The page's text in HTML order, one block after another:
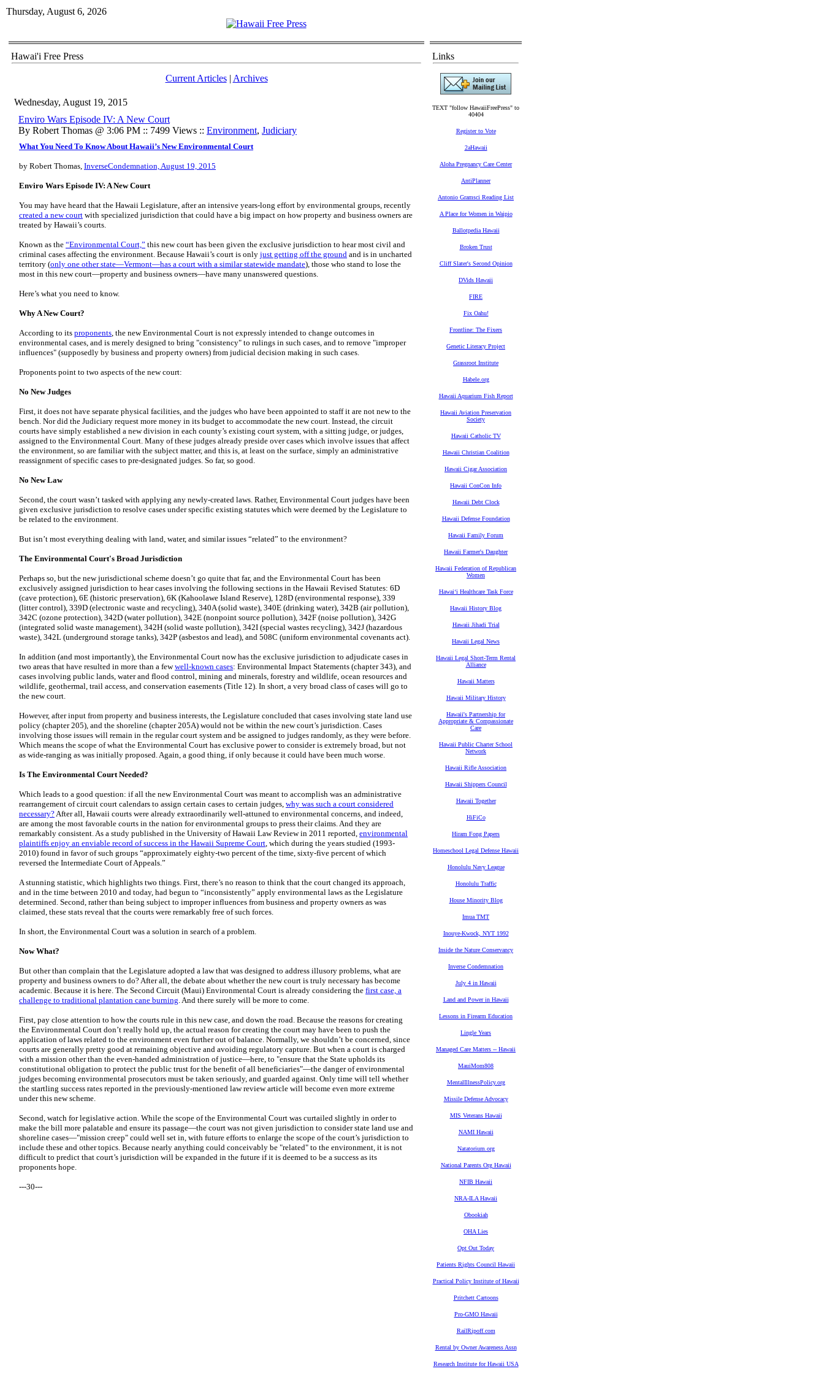
Thursday, August 6, 2026
Hawai'i Free Press
Current Articles| Archives
Wednesday, August 19, 2015
Enviro Wars Episode IV: A New Court
By Robert Thomas @ 3:06 PM :: 7499 Views :: Environment, Judiciary
What You Need To Know About Hawaii’s New Environmental Court
by Robert Thomas, InverseCondemnation, August 19, 2015
Enviro Wars Episode IV: A New Court
You may have heard that the Hawaii Legislature, after an intensive years-long effort by environmental groups, recently
created a new court with specialized jurisdiction that could have a big impact on how property and business owners are
treated by Hawaii’s courts.
Known as the “Environmental Court,” this new court has been given the exclusive jurisdiction to hear most civil and
criminal cases affecting the environment. Because Hawaii’s court is only just getting off the ground and is in uncharted
territory (only one other state—Vermont—has a court with a similar statewide mandate), those who stand to lose the
most in this new court—property and business owners—have many unanswered questions.
Here’s what you need to know.
Why A New Court?
According to its proponents, the new Environmental Court is not expressly intended to change outcomes in
environmental cases, and is merely designed to bring "consistency" to rulings in such cases, and to remove "improper
influences" (supposedly by business and property owners) from judicial decision making in such cases.
Proponents point to two aspects of the new court:
No New Judges
First, it does not have separate physical facilities, and the judges who have been appointed to staff it are not new to the
bench. Nor did the Judiciary request more money in its budget to accommodate the new court. Instead, the circuit
courts have simply established a new division in each county’s existing court system, with a sitting judge, or judges,
assigned to the Environmental Court. Many of these judges already preside over cases which involve issues that affect
the environment, so are familiar with the subject matter, and this is, at least on the surface, simply an administrative
reassignment of specific cases to pre-designated judges. So far, so good.
No New Law
Second, the court wasn’t tasked with applying any newly-created laws. Rather, Environmental Court judges have been
given exclusive jurisdiction to resolve cases under specific existing statutes which were deemed by the Legislature to
be related to the environment.
But isn’t most everything dealing with land, water, and similar issues “related” to the environment?
The Environmental Court's Broad Jurisdiction
Perhaps so, but the new jurisdictional scheme doesn’t go quite that far, and the Environmental Court has been
exclusively assigned jurisdiction to hear cases involving the following sections in the Hawaii Revised Statutes: 6D
(cave protection), 6E (historic preservation), 6K (Kahoolawe Island Reserve), 128D (environmental response), 339
(litter control), 339D (electronic waste and recycling), 340A (solid waste), 340E (drinking water), 342B (air pollution),
342C (ozone protection), 342D (water pollution), 342E (nonpoint source pollution), 342F (noise pollution), 342G
(integrated solid waste management), 342H (solid waste pollution), 342I (special wastes recycling), 342J (hazardous
waste), 342L (underground storage tanks), 342P (asbestos and lead), and 508C (uniform environmental covenants act).
In addition (and most importantly), the Environmental Court now has the exclusive jurisdiction to adjudicate cases in
two areas that have resulted in more than a fewwell-known cases: Environmental Impact Statements (chapter 343), and
cases involving public lands, water and flood control, mining and minerals, forestry and wildlife, ocean resources and
wildlife, geothermal, trail access, and conservation easements (Title 12). In short, a very broad class of cases will go to
the new court.
However, after input from property and business interests, the Legislature concluded that cases involving state land use
policy (chapter 205), and the shoreline (chapter 205A) would not be within the new court’s jurisdiction. Cases
involving those issues will remain in the regular court system and be assigned to judges randomly, as they were before.
Which means the scope of what the Environmental Court has exclusive power to consider is extremely broad, but not
as wide-ranging as was initially proposed. Again, a good thing, if only because it could have been much worse.
Is The Environmental Court Needed?
Which leads to a good question: if all the new Environmental Court was meant to accomplish was an administrative
rearrangement of circuit court calendars to assign certain cases to certain judges, why was such a court considered
necessary?After all, Hawaii courts were already extraordinarily well-attuned to environmental concerns, and indeed,
are among the most favorable courts in the nation for environmental groups to press their claims. And they are
remarkably consistent. As a study published in the University of Hawaii Law Review in 2011 reported, environmental
plaintiffs enjoy an enviable record of success in the Hawaii Supreme Court, which during the years studied (1993-
2010) found in favor of such groups “approximately eighty-two percent of the time, sixty-five percent of which
reversed the Intermediate Court of Appeals.”
A stunning statistic, which highlights two things. First, there’s no reason to think that the court changed its approach,
and in the time between 2010 and today, had begun to “inconsistently” apply environmental laws as the Legislature
determined. Second, rather than being subject to improper influences from business and property owners as was
claimed, these stats reveal that the courts were remarkably free of such forces.
In short, the Environmental Court was a solution in search of a problem.
Now What?
But other than complain that the Legislature adopted a law that was designed to address illusory problems, what are
property and business owners to do? After all, the debate about whether the new court is truly necessary has become
academic. Because it is here. The Second Circuit (Maui) Environmental Court is already considering the first case, a
challenge to traditional plantation cane burning. And there surely will be more to come.
First, pay close attention to how the courts rule in this new case, and down the road. Because the reasons for creating
the Environmental Court don’t really hold up, the actual reason for creating the court may have been to push the
application of laws related to the environment even further out of balance. Normally, we shouldn’t be concerned, since
courts are generally pretty good at remaining objective and avoiding regulatory capture. But when a court is charged
with a mission other than the even-handed administration of justice—here, to "ensure that the State upholds its
constitutional obligation to protect the public trust for the benefit of all beneficiaries"—the danger of environmental
judges becoming environmental prosecutors must be taken seriously, and guarded against. Only time will tell whether
the startling success rates reported in the previously-mentioned law review article will become even more extreme
under this new scheme.
Second, watch for legislative action. While the scope of the Environmental Court was curtailed slightly in order to
make the bill more palatable and ensure its passage—the court was not given jurisdiction to consider state land use and
shoreline cases—"mission creep" could well set in, with future efforts to enlarge the scope of the court’s jurisdiction to
include these and other topics. Because nearly anything could conceivably be "related" to the environment, it is not
difficult to predict that court’s jurisdiction will be expanded in the future if it is deemed to be a success as its
proponents hope.
---30---
Links
TEXT "follow HawaiiFreePress" to
40404
Register to Vote
2aHawaii
Aloha Pregnancy Care Center
AntiPlanner
Antonio Gramsci Reading List
A Place for Women in Waipio
Ballotpedia Hawaii
Broken Trust
Cliff Slater's Second Opinion
DVids Hawaii
FIRE
Fix Oahu!
Frontline: The Fixers
Genetic Literacy Project
Grassroot Institute
Habele.org
Hawaii Aquarium Fish Report
Hawaii Aviation Preservation
Society
Hawaii Catholic TV
Hawaii Christian Coalition
Hawaii Cigar Association
Hawaii ConCon Info
Hawaii Debt Clock
Hawaii Defense Foundation
Hawaii Family Forum
Hawaii Farmer's Daughter
Hawaii Federation of Republican
Women
Hawaiʻi Healthcare Task Force
Hawaii History Blog
Hawaii Jihadi Trial
Hawaii Legal News
Hawaii Legal Short-Term Rental
Alliance
Hawaii Matters
Hawaii Military History
Hawaii's Partnership for
Appropriate & Compassionate
Care
Hawaii Public Charter School
Network
Hawaii Rifle Association
Hawaii Shippers Council
Hawaii Together
HiFiCo
Hiram Fong Papers
Homeschool Legal Defense Hawaii
Honolulu Navy League
Honolulu Traffic
House Minority Blog
Imua TMT
Inouye-Kwock, NYT 1992
Inside the Nature Conservancy
Inverse Condemnation
July 4 in Hawaii
Land and Power in Hawaii
Lessons in Firearm Education
Lingle Years
Managed Care Matters -- Hawaii
MauiMom808
MentalIllnessPolicy.org
Missile Defense Advocacy
MIS Veterans Hawaii
NAMI Hawaii
Natatorium.org
National Parents Org Hawaii
NFIB Hawaii
NRA-ILA Hawaii
Obookiah
OHA Lies
Opt Out Today
Patients Rights Council Hawaii
Practical Policy Institute of Hawaii
Pritchett Cartoons
Pro-GMO Hawaii
RailRipoff.com
Rental by Owner Awareness Assn
Research Institute for Hawaii USA